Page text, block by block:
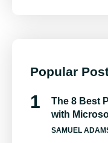
Popular
The 8 Best
with
SAMUEL